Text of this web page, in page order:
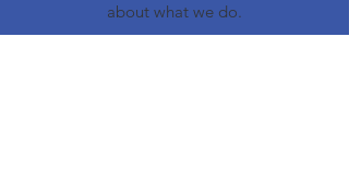
about what we do.